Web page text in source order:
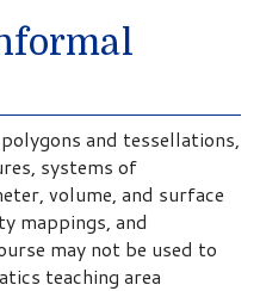
and tessellations,
systems of
volume, and surface
mappings, and
may not be used to
teaching area